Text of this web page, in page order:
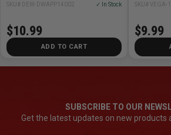
SKU# DEW-DWAPP14002 ✓ In Stock
$10.99
ADD TO CART
SKU# VEGA-
$9.99
SUBSCRIBE TO OUR
Get the latest updates on new products